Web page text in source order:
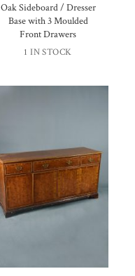
Oak Sideboard / Dresser
Base with 3 Moulded
Front Drawers
1 IN STOCK